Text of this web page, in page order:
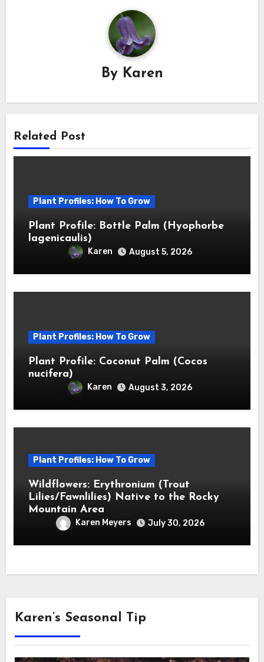
By Karen
Related Post
Plant Profiles: How To Grow
Plant Profile: Bottle Palm (Hyophorbe
lagenicaulis)
Karen August 5, 2026
Plant Profiles: How To Grow
Plant Profile: Coconut Palm (Cocos
nucifera)
Karen August 3, 2026
Plant Profiles: How To Grow
Wildflowers: Erythronium (Trout
Lilies/Fawnlilies) Native to the Rocky
Mountain Area
Karen Meyers July 30, 2026
Karen’s Seasonal Tip